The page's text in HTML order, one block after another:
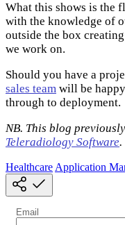
What this shows is the
with the knowledge of
outside the box
we work on.
Should you have a
sales team will be
through to deployment.
NB. This blog
Teleradiology Software.
HealthcareApplication